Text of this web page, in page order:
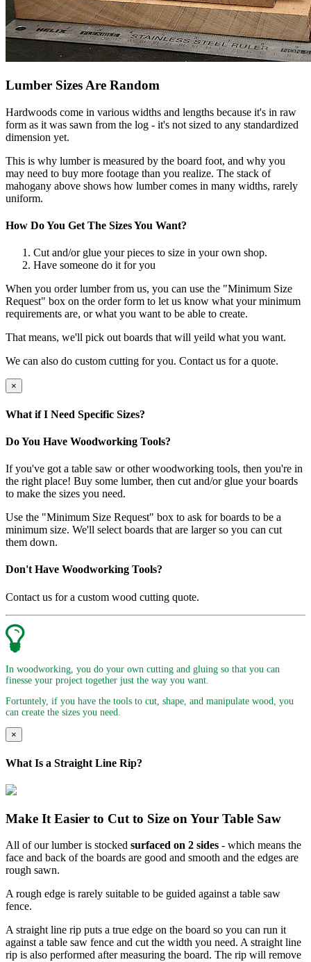
Lumber Sizes Are Random
Hardwoods come in various widths and lengths because it's in raw
form as it was sawn from the log - it's not sized to any standardized
dimension yet.
This is why lumber is measured by the board foot, and why you
may need to buy more footage than you realize. The stack of
mahogany above shows how lumber comes in many widths, rarely
uniform.
How Do You Get The Sizes You Want?
Cut and/or glue your pieces to size in your own shop.
Have someone do it for you
When you order lumber from us, you can use the "Minimum Size
Request" box on the order form to let us know what your minimum
requirements are, or what you want to be able to create.
That means, we'll pick out boards that will yeild what you want.
We can also do custom cutting for you. Contact us for a quote.
×
What if I Need Specific Sizes?
Do You Have Woodworking Tools?
If you've got a table saw or other woodworking tools, then you're in
the right place! Buy some lumber, then cut and/or glue your boards
to make the sizes you need.
Use the "Minimum Size Request" box to ask for boards to be a
minimum size. We'll select boards that are larger so you can cut
them down.
Don't Have Woodworking Tools?
Contact us for a custom wood cutting quote.
In woodworking, you do your own cutting and gluing so that you can
finesse your project together just the way you want.
Fortuntely, if you have the tools to cut, shape, and manipulate wood, you
can create the sizes you need.
×
What Is a Straight Line Rip?
Make It Easier to Cut to Size on Your Table Saw
All of our lumber is stocked surfaced on 2 sides - which means the
face and back of the boards are good and smooth and the edges are
rough sawn.
A rough edge is rarely suitable to be guided against a table saw
fence.
A straight line rip puts a true edge on the board so you can run it
against a table saw fence and cut the width you need. A straight line
rip is also performed after measuring the board. The rip will remove